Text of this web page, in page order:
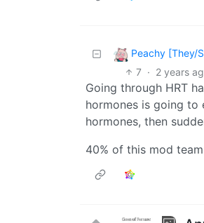
Peachy [They/
7 · 2 years
Going through HRT
hormones is going to
hormones, then
40% of this mod